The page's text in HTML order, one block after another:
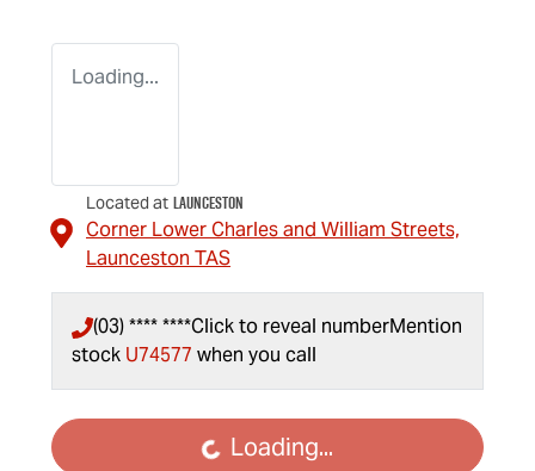
Loading...
Located at Launceston
Corner Lower Charles and William Streets,
Launceston TAS
(03) **** ****Click to reveal numberMention
stock U74577 when you call
Loading... Loading...